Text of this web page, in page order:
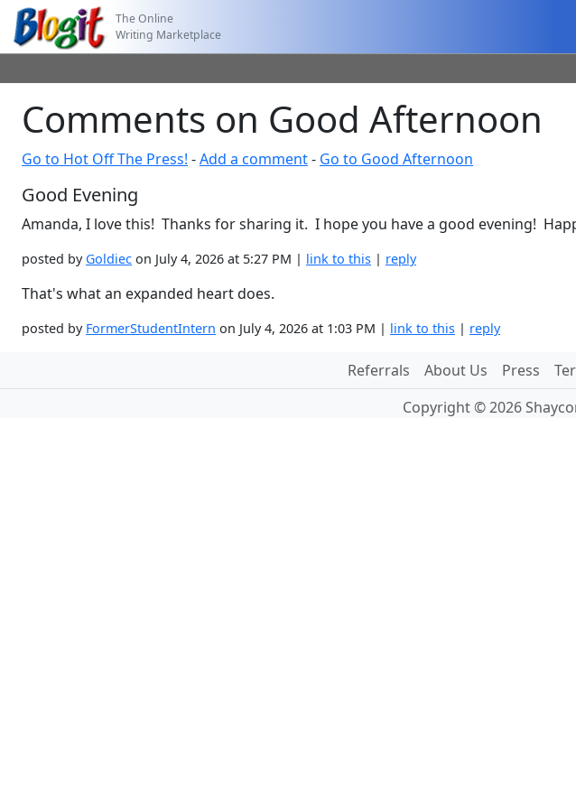
The Online
Writing Marketplace
Comments on Good Afternoon
Go to Hot Off The Press! -Add a comment- Go to Good Afternoon
Good Evening
Amanda, I love this! Thanks for sharing it. I hope you have a good evening!
posted by Goldiec on July 4, 2026 at 5:27 PM | link to this | reply
That's what an expanded heart does.
posted by FormerStudentIntern on July 4, 2026 at 1:03 PM | link to this | reply
Referrals About Us Press
Copyright © 2026